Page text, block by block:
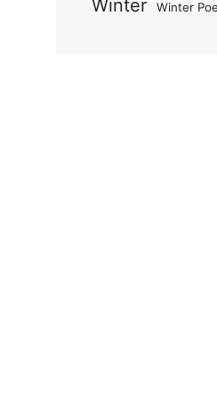
Winter Winter